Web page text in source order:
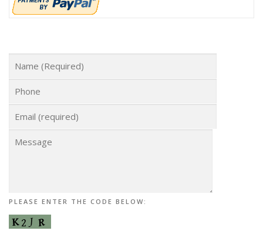
PLEASE ENTER THE CODE BELOW: